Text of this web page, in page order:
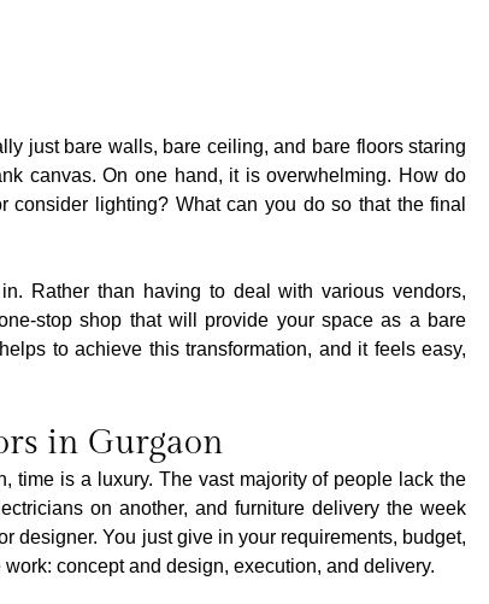
just bare walls, bare ceiling, and bare floors staring
canvas. On one hand, it is overwhelming. How do
lighting? What can you do so that the final
Rather than having to deal with various vendors,
stop shop that will provide your space as a bare
to achieve this transformation, and it feels easy,
in Gurgaon
time is a luxury. The vast majority of people lack the
on another, and furniture delivery the week
designer. You just give in your requirements, budget,
concept and design, execution, and delivery.